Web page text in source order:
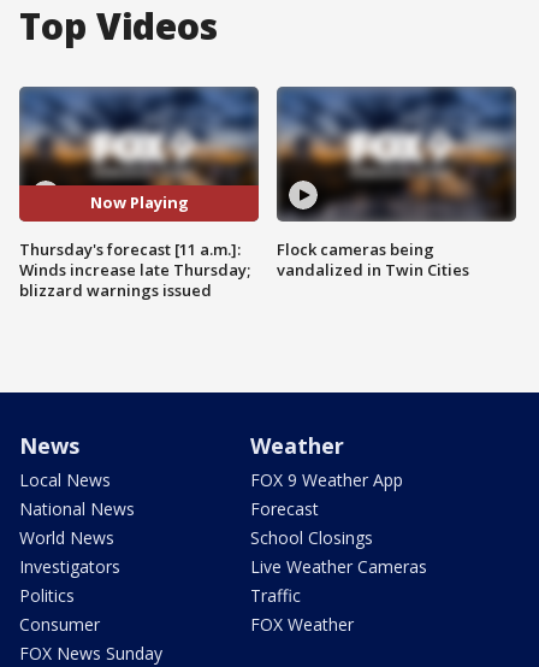
Top Videos
Now Playing
Thursday's forecast [11 a.m.]:
Winds increase late Thursday;
blizzard warnings issued
Flock cameras being
vandalized in Twin Cities
News
Local News
National News
World News
Investigators
Politics
Consumer
FOX News Sunday
Weather
FOX 9 Weather App
Forecast
School Closings
Live Weather Cameras
Traffic
FOX Weather